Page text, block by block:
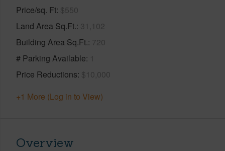
Price/sq. Ft $550
Land Area Sq.Ft. 31,102
Building Area Sq.Ft. 720
# Parking Available 1
Price Reductions $10,000
+1 More (Log in to View)
Overview